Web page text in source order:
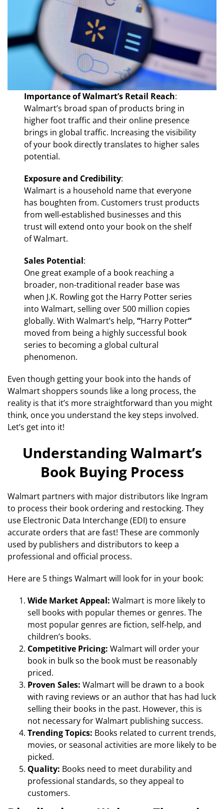
Importance of Walmart’s Retail Reach:
Walmart’s broad span of products bring in
higher foot traffic and their online presence
brings in global traffic. Increasing the visibility
of your book directly translates to higher sales
potential.
Exposure and Credibility:
Walmart is a household name that everyone
has boughten from. Customers trust products
from well-established businesses and this
trust will extend onto your book on the shelf
of Walmart.
Sales Potential:
One great example of a book reaching a
broader, non-traditional reader base was
when J.K. Rowling got the Harry Potter series
into Walmart, selling over 500 million copies
globally. With Walmart’s help,“Harry Potter“
moved from being a highly successful book
series to becoming a global cultural
phenomenon.
Even though getting your book into the hands of
Walmart shoppers sounds like a long process, the
reality is that it’s more straightforward than you might
think, once you understand the key steps involved.
Let’s get into it!
Understanding Walmart’s
Book Buying Process
Walmart partners with major distributors like Ingram
to process their book ordering and restocking. They
use Electronic Data Interchange (EDI) to ensure
accurate orders that are fast! These are commonly
used by publishers and distributors to keep a
professional and official process.
Here are 5 things Walmart will look for in your book:
Wide Market Appeal: Walmart is more likely to
sell books with popular themes or genres. The
most popular genres are fiction, self-help, and
children’s books.
Competitive Pricing: Walmart will order your
book in bulk so the book must be reasonably
priced.
Proven Sales: Walmart will be drawn to a book
with raving reviews or an author that has had luck
selling their books in the past. However, this is
not necessary for Walmart publishing success.
Trending Topics: Books related to current trends,
movies, or seasonal activities are more likely to be
picked.
Quality: Books need to meet durability and
professional standards, so they appeal to
customers.